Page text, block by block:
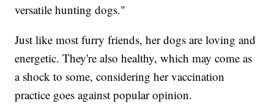
versatile hunting dogs."
Just like most furry friends, her dogs are loving and
energetic. They're also healthy, which may come as
a shock to some, considering her vaccination
practice goes against popular opinion.